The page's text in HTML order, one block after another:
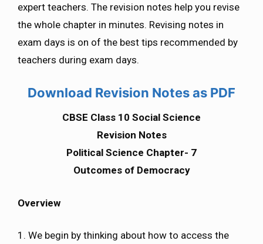
expert teachers. The revision notes help you revise
the whole chapter in minutes. Revising notes in
exam days is on of the best tips recommended by
teachers during exam days.
Download Revision Notes as PDF
CBSE Class 10 Social Science
Revision Notes
Political Science Chapter- 7
Outcomes of Democracy
Overview
1. We begin by thinking about how to access the